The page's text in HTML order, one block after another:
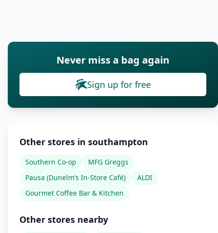
Never miss a bag again
Sign up for free
Other stores in southampton
Southern Co-op
MFG Greggs
Pausa (Dunelm’s In-Store Café)
ALDI
Gourmet Coffee Bar & Kitchen
Other stores nearby